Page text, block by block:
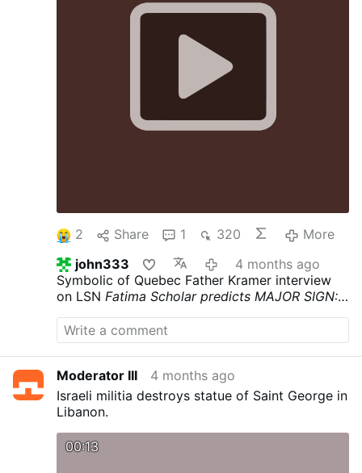
2 Share 1 320
More
john333
4 months ago
Symbolic of Quebec Father Kramer interview
on LSN Fatima Scholar predicts MAJOR SIGN:
Canada) youtube.com/watch?v=h6Srrf0Csew
Moderator III
4 months ago
Israeli militia destroys statue of Saint George in
Libanon.
00:13